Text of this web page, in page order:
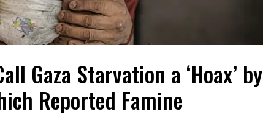
Gaza Starvation a ‘Hoax’ by
Reported Famine